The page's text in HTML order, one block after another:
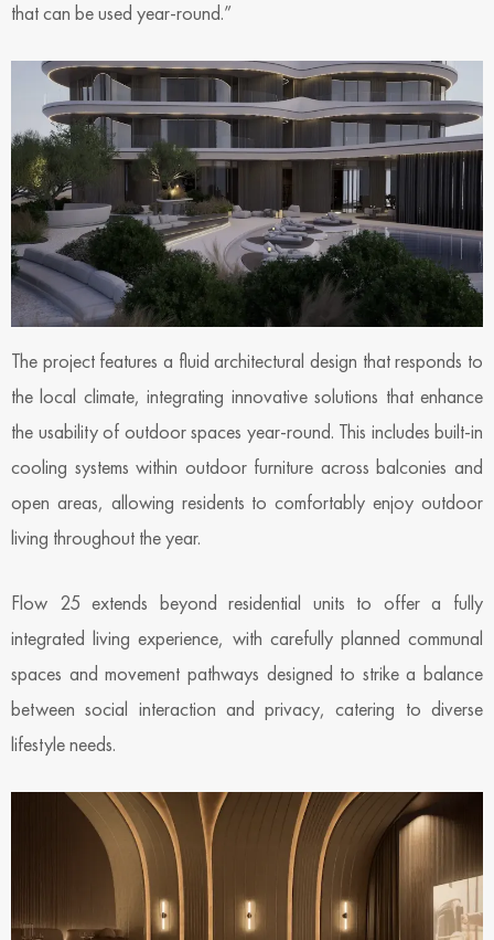
that can be used year-round.”
The project features a fluid architectural design that responds to
the local climate, integrating innovative solutions that enhance
the usability of outdoor spaces year-round. This includes built-in
cooling systems within outdoor furniture across balconies and
open areas, allowing residents to comfortably enjoy outdoor
living throughout the year.
Flow 25 extends beyond residential units to offer a fully
integrated living experience, with carefully planned communal
spaces and movement pathways designed to strike a balance
between social interaction and privacy, catering to diverse
lifestyle needs.